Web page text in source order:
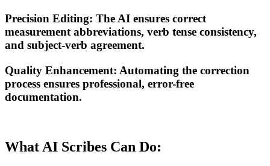
Precision Editing: The AI ensures correct
measurement abbreviations, verb tense consistency,
and subject-verb agreement.
Quality Enhancement: Automating the correction
process ensures professional, error-free
documentation.
What AI Scribes Can Do: